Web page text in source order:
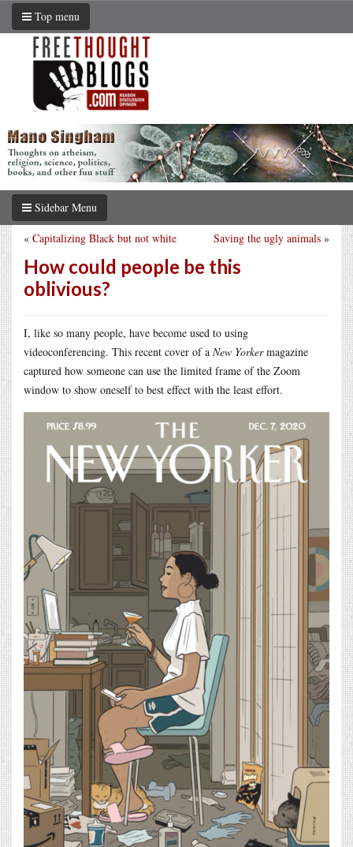
Top menu
Sidebar Menu
Saving the ugly animals »
« Capitalizing Black but not white
How could people be this
oblivious?
I, like so many people, have become used to using
videoconferencing. This recent cover of a New Yorkermagazine
captured how someone can use the limited frame of the Zoom
window to show oneself to best effect with the least effort.